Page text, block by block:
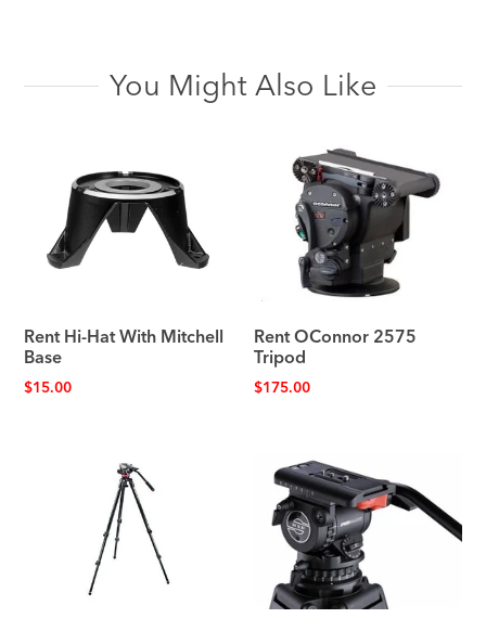
You Might Also Like
Rent Hi-Hat With Mitchell
Base
$15.00
Rent OConnor 2575
Tripod
$175.00